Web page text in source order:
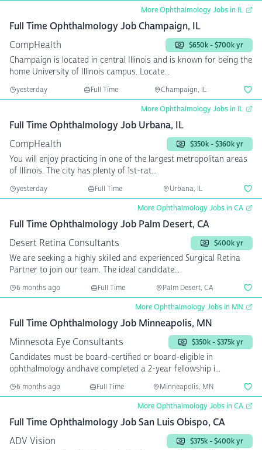
More Ophthalmology Jobs in IL
Full Time Ophthalmology Job Champaign, IL
CompHealth
$650k - $700k yr
Champaign is located in central Illinois and is known for being the
home University of Illinois campus. Locate...
yesterday Full Time Champaign, IL
More Ophthalmology Jobs in IL
Full Time Ophthalmology Job Urbana, IL
CompHealth
$350k - $360k yr
You will enjoy practicing in one of the largest metropolitan areas
of Illinois. The city has plenty of 1st-rat...
yesterday Full Time Urbana, IL
More Ophthalmology Jobs in CA
Full Time Ophthalmology Job Palm Desert, CA
Desert Retina Consultants
$400k yr
We are seeking a highly skilled and experienced Surgical Retina
Partner to join our team. The ideal candidate...
6 months ago Full Time Palm Desert, CA
More Ophthalmology Jobs in MN
Full Time Ophthalmology Job Minneapolis, MN
Minnesota Eye Consultants
$350k - $375k yr
Candidates must be board-certified or board-eligible in
ophthalmology andhave completed a 2-year fellowship i...
6 months ago Full Time Minneapolis, MN
More Ophthalmology Jobs in CA
Full Time Ophthalmology Job San Luis Obispo, CA
ADV Vision
$375k - $400k yr